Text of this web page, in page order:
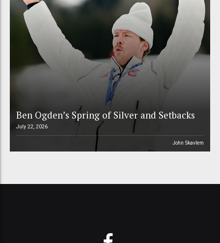
Ben Ogden’s Spring of Silver and Setbacks
July 22, 2026
John Skavlem